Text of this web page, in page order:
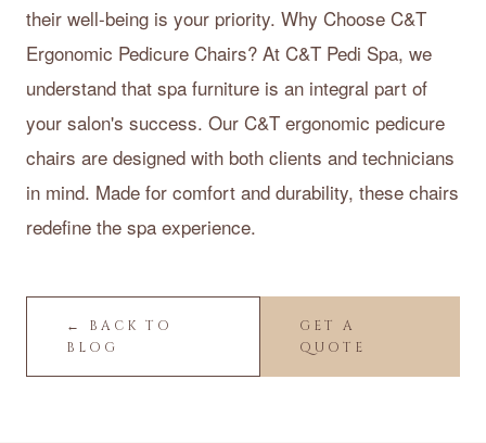
their well-being is your priority. Why Choose C&T
Ergonomic Pedicure Chairs? At C&T Pedi Spa, we
understand that spa furniture is an integral part of
your salon's success. Our C&T ergonomic pedicure
chairs are designed with both clients and technicians
in mind. Made for comfort and durability, these chairs
redefine the spa experience.
← BACK TO
BLOG
GET A
QUOTE